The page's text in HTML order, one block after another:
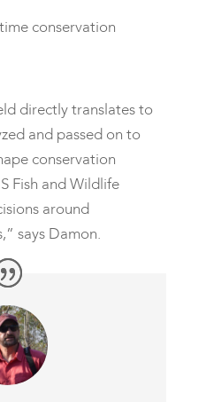
conservation
directly translates to
and passed on to
conservation
Fish and Wildlife
around
says Damon.